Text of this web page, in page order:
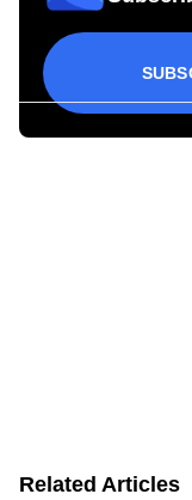
Related Articles